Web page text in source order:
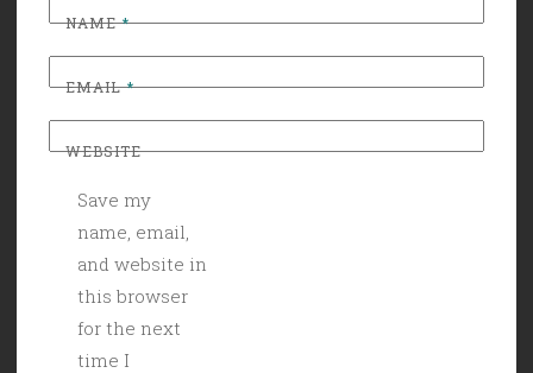
NAME*
EMAIL*
WEBSITE
Save my
name, email,
and website in
this browser
for the next
time I